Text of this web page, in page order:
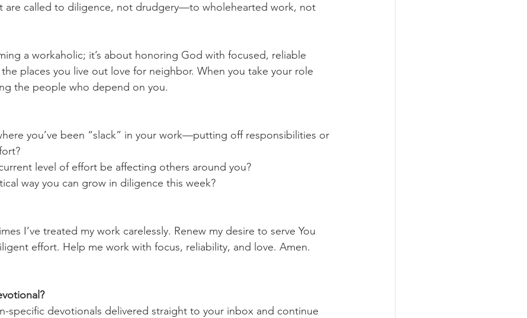
are called to diligence, not drudgery—to wholehearted work, not
a workaholic; it’s about honoring God with focused, reliable
places you live out love for neighbor. When you take your role
the people who depend on you.
you’ve been “slack” in your work—putting off responsibilities or
level of effort be affecting others around you?
way you can grow in diligence this week?
I’ve treated my work carelessly. Renew my desire to serve You
effort. Help me work with focus, reliability, and love. Amen.
specific devotionals delivered straight to your inbox and continue